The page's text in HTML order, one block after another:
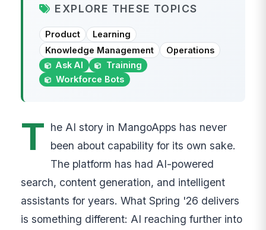
EXPLORE THESE TOPICS
Product
Learning
Knowledge Management
Operations
Ask AI
Training
Workforce Bots
T he AI story in MangoApps has never
been about capability for its own sake.
The platform has had AI-powered
search, content generation, and intelligent
assistants for years. What Spring '26 delivers
is something different: AI reaching further into